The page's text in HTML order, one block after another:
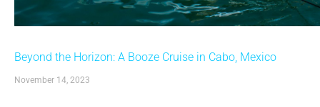
Beyond the Horizon: A Booze Cruise in Cabo, Mexico
November 14, 2023